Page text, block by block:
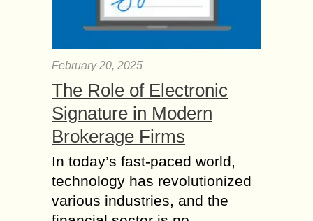
February 20, 2025
The Role of Electronic
Signature in Modern
Brokerage Firms
In today’s fast-paced world,
technology has revolutionized
various industries, and the